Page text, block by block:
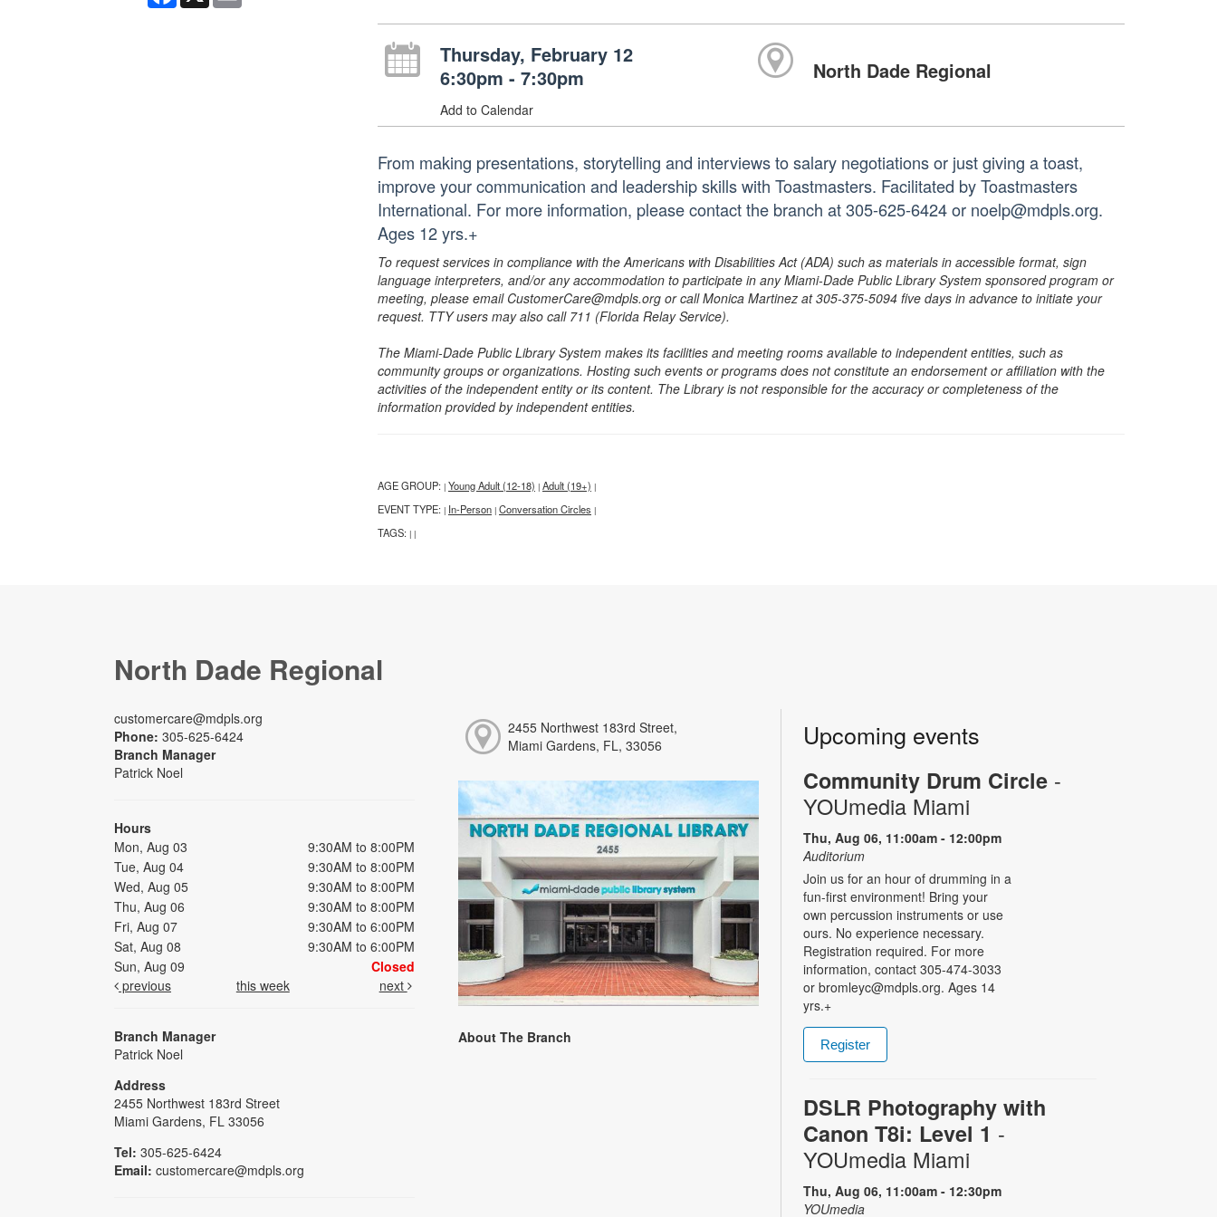
Thursday, February 12
6:30pm - 7:30pm
Add to Calendar
North Dade Regional
From making presentations, storytelling and interviews to salary negotiations or just giving a toast,
improve your communication and leadership skills with Toastmasters. Facilitated by Toastmasters
International. For more information, please contact the branch at 305-625-6424 or noelp@mdpls.org.
Ages 12 yrs.+
To request services in compliance with the Americans with Disabilities Act (ADA) such as materials in accessible format, sign
language interpreters, and/or any accommodation to participate in any Miami-Dade Public Library System sponsored program or
meeting, please email CustomerCare@mdpls.org or call Monica Martinez at 305-375-5094 five days in advance to initiate your
request. TTY users may also call 711 (Florida Relay Service).
The Miami-Dade Public Library System makes its facilities and meeting rooms available to independent entities, such as
community groups or organizations. Hosting such events or programs does not constitute an endorsement or affiliation with the
activities of the independent entity or its content. The Library is not responsible for the accuracy or completeness of the
information provided by independent entities.
AGE GROUP: | Young Adult (12-18) | Adult (19+) |
EVENT TYPE: | In-Person | Conversation Circles |
TAGS: | |
North Dade Regional
customercare@mdpls.org
Phone: 305-625-6424
Branch Manager
Patrick Noel
Hours
Mon, Aug 03
9:30AM to 8:00PM
Tue, Aug 04
9:30AM to 8:00PM
Wed, Aug 05
9:30AM to 8:00PM
Thu, Aug 06
9:30AM to 8:00PM
Fri, Aug 07
9:30AM to 6:00PM
Sat, Aug 08
9:30AM to 6:00PM
Sun, Aug 09
Closed
previous
this week next
Branch Manager
Patrick Noel
Address
2455 Northwest 183rd Street
Miami Gardens, FL 33056
Tel: 305-625-6424
Email: customercare@mdpls.org
2455 Northwest 183rd Street,
Miami Gardens, FL, 33056
About The Branch
Upcoming events
Community Drum Circle -
YOUmedia Miami
Thu, Aug 06, 11:00am - 12:00pm
Auditorium
Join us for an hour of drumming in a
fun-first environment! Bring your
own percussion instruments or use
ours. No experience necessary.
Registration required. For more
information, contact 305-474-3033
or bromleyc@mdpls.org. Ages 14
yrs.+
Register
DSLR Photography with
Canon T8i: Level 1 -
YOUmedia Miami
Thu, Aug 06, 11:00am - 12:30pm
YOUmedia